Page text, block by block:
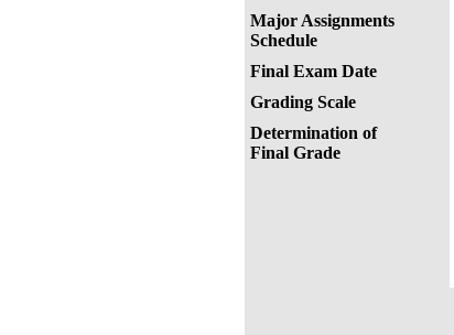
Major Assignments
Schedule
Final Exam Date
Grading Scale
Determination of
Final Grade